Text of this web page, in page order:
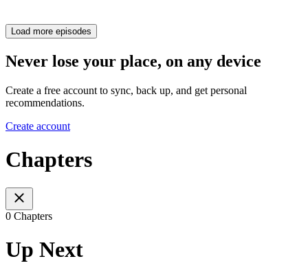
Load more episodes
Never lose your place, on any device
Create a free account to sync, back up, and get personal
recommendations.
Create account
Chapters
0 Chapters
Up Next